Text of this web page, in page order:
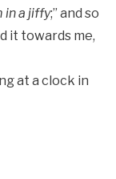
in a jiffy;” and so
it towards me,
at a clock in